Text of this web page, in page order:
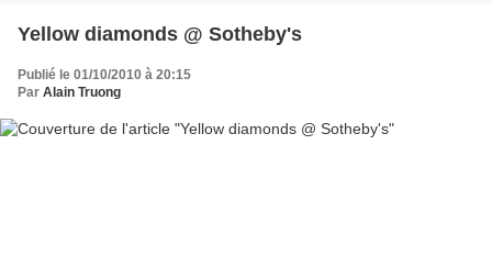
Yellow diamonds @ Sotheby's
Publié le 01/10/2010 à 20:15
Par Alain Truong